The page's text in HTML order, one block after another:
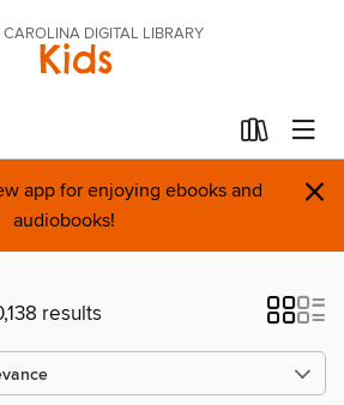
CAROLINA DIGITAL LIBRARY
Kids
app for enjoying ebooks and
audiobooks!
×
results